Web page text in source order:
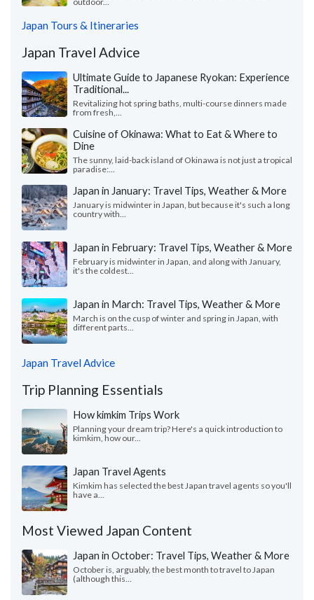
Japan Tours & Itineraries
Japan Travel Advice
Ultimate Guide to Japanese Ryokan: Experience
Traditional...
Revitalizing hot spring baths, multi-course dinners made
from fresh,...
Cuisine of Okinawa: What to Eat & Where to
Dine
The sunny, laid-back island of Okinawa is not just a tropical
paradise:...
Japan in January: Travel Tips, Weather & More
January is midwinter in Japan, but because it's such a long
country with...
Japan in February: Travel Tips, Weather & More
February is midwinter in Japan, and along with January,
it's the coldest...
Japan in March: Travel Tips, Weather & More
March is on the cusp of winter and spring in Japan, with
different parts...
Japan Travel Advice
Trip Planning Essentials
How kimkim Trips Work
Planning your dream trip? Here's a quick introduction to
kimkim, how our...
Japan Travel Agents
Kimkim has selected the best Japan travel agents so you'll
have a...
Most Viewed Japan Content
Japan in October: Travel Tips, Weather & More
October is, arguably, the best month to travel to Japan
(although this...